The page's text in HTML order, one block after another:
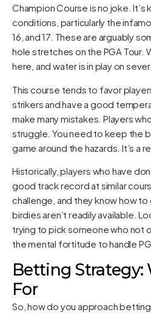
Champion Course is no joke. It’s
conditions, particularly the
16, and 17. These are arguably
hole stretches on the PGA Tour.
here, and water is in play on
This course tends to favor
strikers and have a good
make many mistakes. Players
struggle. You need to keep the
game around the hazards. It’s a
Historically, players who have
good track record at similar
challenge, and they know how to
birdies aren’t readily available.
trying to pick someone who not
the mental fortitude to handle
Betting Strategy:
For
So, how do you approach betting